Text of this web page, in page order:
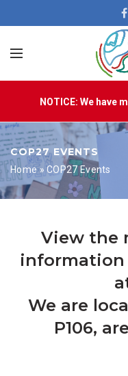
NOTICE: We have
COP27 EVENTS
Home»COP27 Events
View the
information
We are
P106,